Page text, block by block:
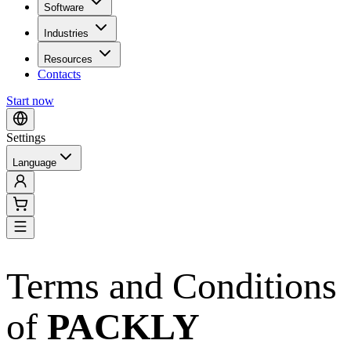
Software
Industries
Resources
Contacts
Start now
Settings
Language
Terms and Conditions
of PACKLY